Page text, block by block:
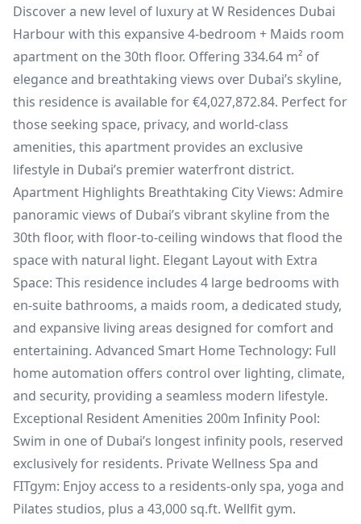
Discover a new level of luxury at W Residences Dubai
Harbour with this expansive 4-bedroom + Maids room
apartment on the 30th floor. Offering 334.64 m² of
elegance and breathtaking views over Dubai’s skyline,
this residence is available for €4,027,872.84. Perfect for
those seeking space, privacy, and world-class
amenities, this apartment provides an exclusive
lifestyle in Dubai’s premier waterfront district.
Apartment Highlights Breathtaking City Views: Admire
panoramic views of Dubai’s vibrant skyline from the
30th floor, with floor-to-ceiling windows that flood the
space with natural light. Elegant Layout with Extra
Space: This residence includes 4 large bedrooms with
en-suite bathrooms, a maids room, a dedicated study,
and expansive living areas designed for comfort and
entertaining. Advanced Smart Home Technology: Full
home automation offers control over lighting, climate,
and security, providing a seamless modern lifestyle.
Exceptional Resident Amenities 200m Infinity Pool:
Swim in one of Dubai’s longest infinity pools, reserved
exclusively for residents. Private Wellness Spa and
FITgym: Enjoy access to a residents-only spa, yoga and
Pilates studios, plus a 43,000 sq.ft. Wellfit gym.